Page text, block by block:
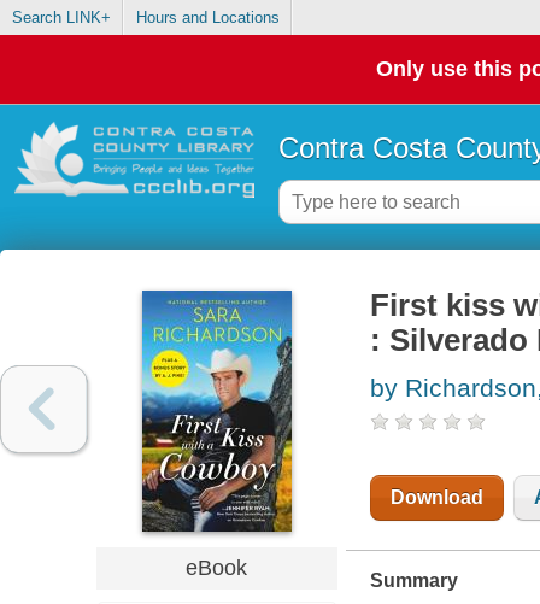
Search LINK+ Hours and Locations
Only use this
Contra Costa
eBook
First kiss
: Silverado
by
Download
Summary